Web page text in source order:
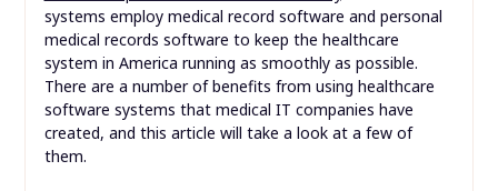
systems employ medical record software and personal
medical records software to keep the healthcare
system in America running as smoothly as possible.
There are a number of benefits from using healthcare
software systems that medical IT companies have
created, and this article will take a look at a few of
them.